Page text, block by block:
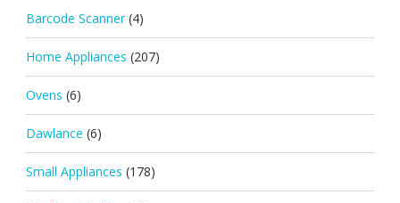
Barcode Scanner (4)
Home Appliances (207)
Ovens (6)
Dawlance (6)
Small Appliances (178)